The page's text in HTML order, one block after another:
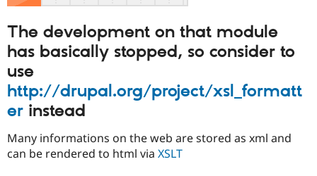
Government
Education
Guide
Find a
Provider
Find a
How to
Association
Get Started
Try Drupal CMS
Try Hosting
The development on that module
has basically stopped, so consider to
use
http://drupal.org/project/xsl_formatt
er instead
Many informations on the web are stored as xml and
can be rendered to html via XSLT